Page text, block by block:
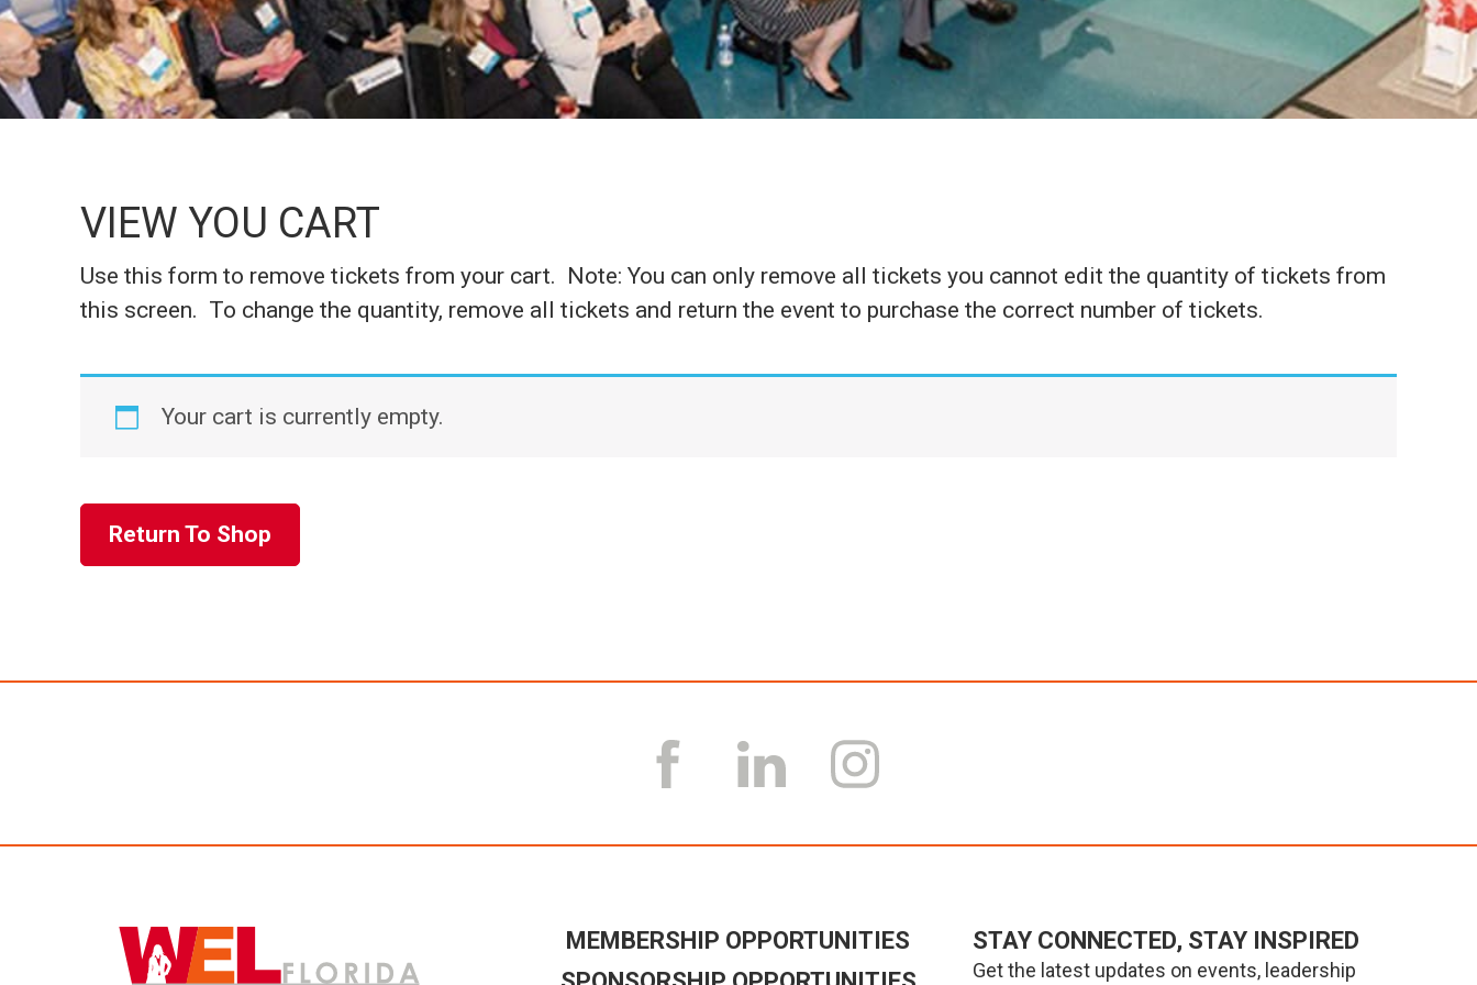
VIEW YOU CART
Use this form to remove tickets from your cart. Note: You can only remove all tickets you cannot edit the quantity of tickets from
this screen. To change the quantity, remove all tickets and return the event to purchase the correct number of tickets.
Your cart is currently empty.
Return To Shop
MEMBERSHIP OPPORTUNITIES
STAY CONNECTED, STAY INSPIRED
Get the latest updates on events, leadership